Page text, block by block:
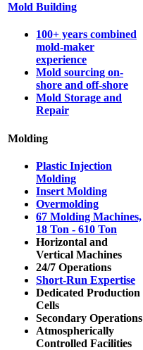
Mold Building
100+ years combined
mold-maker
experience
Mold sourcing on-
shore and off-shore
Mold Storage and
Repair
Molding
Plastic Injection
Molding
Insert Molding
Overmolding
67 Molding Machines,
18 Ton - 610 Ton
Horizontal and
Vertical Machines
24/7 Operations
Short-Run Expertise
Dedicated Production
Cells
Secondary Operations
Atmospherically
Controlled Facilities